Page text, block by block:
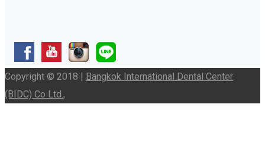
Copyright © 2018 |
Bangkok International Dental Center
(BIDC) Co Ltd.,